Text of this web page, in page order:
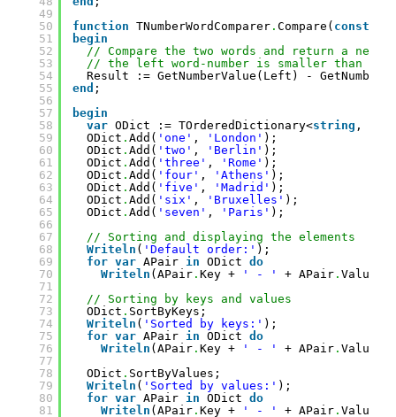
49
50
51
52
53
54
55
56
57
58
59
60
61
62
63
64
65
66
67
68
69
70
71
72
73
74
75
76
77
78
79
80
81
function TNumberWordComparer . Compare( const
begin
// Compare the two words and return a
// the left word-number is smaller than the
Result := GetNumberValue(Left) -
end ;
begin
var ODict := TOrderedDictionary<string ,
ODict . Add( 'one' , 'London' );
ODict . Add( 'two' , 'Berlin' );
ODict . Add( 'three' , 'Rome' );
ODict . Add( 'four' , 'Athens' );
ODict . Add( 'five' , 'Madrid' );
ODict . Add( 'six' , 'Bruxelles' );
ODict . Add( 'seven' , 'Paris' );
// Sorting and displaying the elements
Writeln ( 'Default order:' );
for var APair in ODict do
Writeln (APair . Key + ' - ' + APair . Value);
// Sorting by keys and values
ODict . SortByKeys;
Writeln ( 'Sorted by keys:' );
for var APair in ODict do
Writeln (APair . Key + ' - ' + APair . Value);
ODict . SortByValues;
Writeln ( 'Sorted by values:' );
for var APair in ODict do
Writeln (APair . Key + ' - ' + APair . Value);